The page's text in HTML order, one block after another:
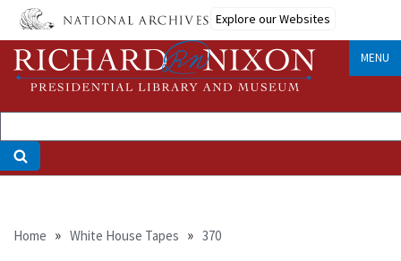
Skip
main
content
Explore our Websites
MENU
Breadcrumb
Home White House Tapes 370